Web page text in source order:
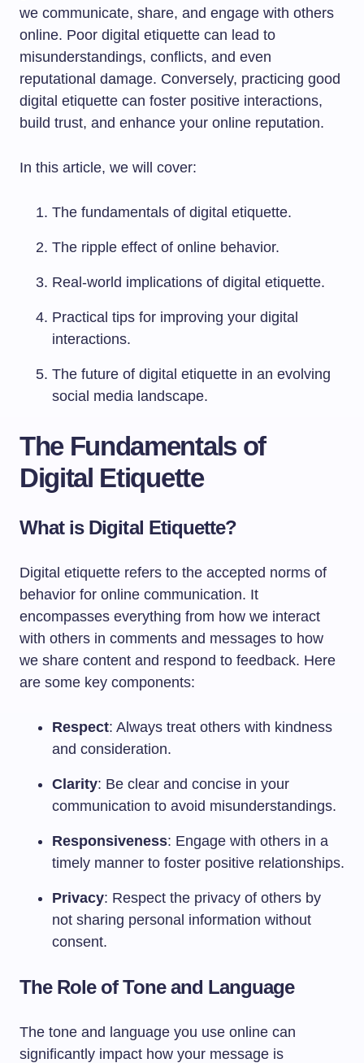
we communicate, share, and engage with others
online. Poor digital etiquette can lead to
misunderstandings, conflicts, and even
reputational damage. Conversely, practicing good
digital etiquette can foster positive interactions,
build trust, and enhance your online reputation.
In this article, we will cover:
The fundamentals of digital etiquette.
The ripple effect of online behavior.
Real-world implications of digital etiquette.
Practical tips for improving your digital
interactions.
The future of digital etiquette in an evolving
social media landscape.
The Fundamentals of
Digital Etiquette
What is Digital Etiquette?
Digital etiquette refers to the accepted norms of
behavior for online communication. It
encompasses everything from how we interact
with others in comments and messages to how
we share content and respond to feedback. Here
are some key components:
Respect: Always treat others with kindness
and consideration.
Clarity: Be clear and concise in your
communication to avoid misunderstandings.
Responsiveness: Engage with others in a
timely manner to foster positive relationships.
Privacy: Respect the privacy of others by
not sharing personal information without
consent.
The Role of Tone and Language
The tone and language you use online can
significantly impact how your message is